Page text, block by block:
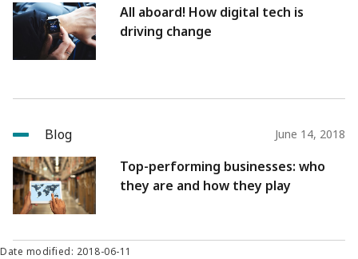
All aboard! How digital tech is
driving change
Blog June 14, 2018
Top-performing businesses: who
they are and how they play
Date modified: 2018-06-11